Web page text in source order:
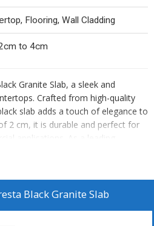
Flooring, Wall Cladding
to 4cm
Granite Slab, a sleek and
Crafted from high-quality
slab adds a touch of elegance to
2 cm, it is durable and perfect for
applications. As a leading
we ensure top-notch quality
Black Granite Slab